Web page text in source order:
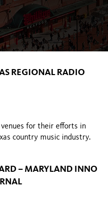
REGIONAL RADIO
for their efforts in
country music industry.
– MARYLAND INNO